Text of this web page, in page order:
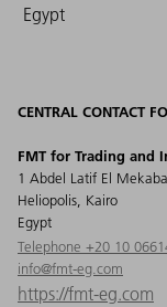
Egypt
CENTRAL CONTACT
FMT for Trading and
1 Abdel Latif El
Heliopolis, Kairo
Egypt
Telephone +20 10
info@fmt-eg.com
https://fmt-eg.com